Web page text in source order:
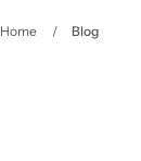
Home / Blog